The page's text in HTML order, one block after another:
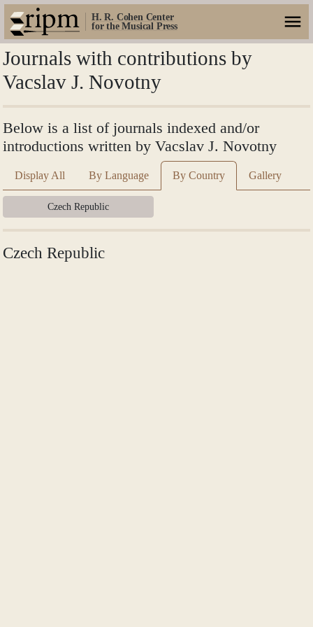
H. R. Cohen Center
for the Musical Press
Journals with contributions by
Vacslav J. Novotny
Below is a list of journals indexed and/or
introductions written by Vacslav J. Novotny
Display All By Language By Country Gallery
Czech Republic
Czech Republic